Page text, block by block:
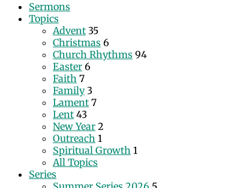
Sermons
Topics
Advent 35
Christmas 6
Church Rhythms 94
Easter 6
Faith 7
Family 3
Lament 7
Lent 43
New Year 2
Outreach 1
Spiritual Growth 1
All Topics
Series